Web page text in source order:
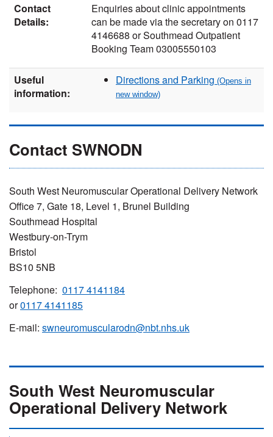
Contact
Details:
Enquiries about clinic appointments
can be made via the secretary on 0117
4146688 or Southmead Outpatient
Booking Team 03005550103
Useful
information:
Directions and Parking
Contact SWNODN
South West Neuromuscular Operational Delivery Network
Office 7, Gate 18, Level 1, Brunel Building
Southmead Hospital
Westbury-on-Trym
Bristol
BS10 5NB
Telephone: 0117 4141184
or0117 4141185
E-mail: swneuromuscularodn@nbt.nhs.uk
South West Neuromuscular
Operational Delivery Network